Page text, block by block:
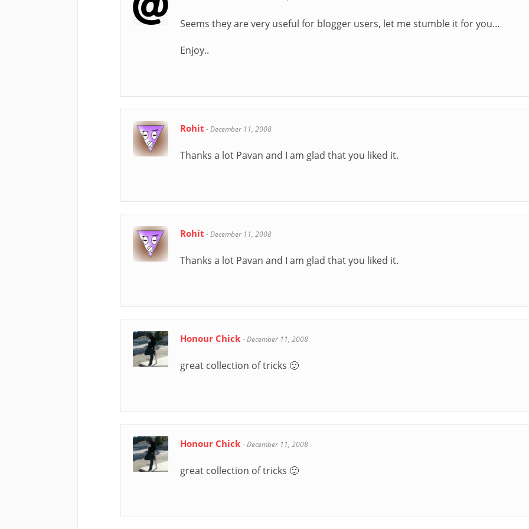
Seems they are very useful for blogger users, let me stumble it for you…
Enjoy..
Rohit -December 11, 2008
Thanks a lot Pavan and I am glad that you liked it.
Rohit -December 11, 2008
Thanks a lot Pavan and I am glad that you liked it.
Honour Chick -December 11, 2008
great collection of tricks 🙂
Honour Chick -December 11, 2008
great collection of tricks 🙂